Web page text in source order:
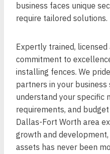
business faces unique
require tailored solutions.
Expertly trained, licensed
commitment to
installing fences. We
partners in your
understand your specific
requirements, and
Dallas-Fort Worth area
growth and
assets has never been